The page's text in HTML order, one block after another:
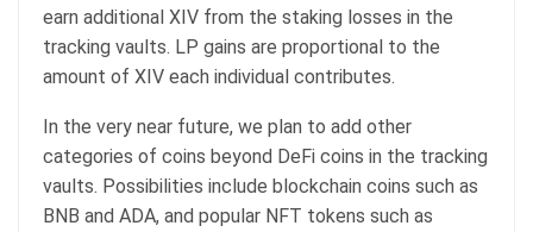
earn additional XIV from the staking losses in the
tracking vaults. LP gains are proportional to the
amount of XIV each individual contributes.
In the very near future, we plan to add other
categories of coins beyond DeFi coins in the tracking
vaults. Possibilities include blockchain coins such as
BNB and ADA, and popular NFT tokens such as